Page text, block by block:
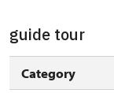
guide tour
Category